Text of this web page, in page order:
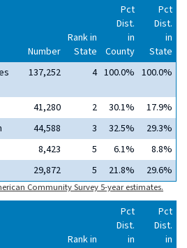
Number
Rank in
State
Pct
Dist.
in
County
Pct
Dist.
in
State
137,252 4 100.0% 100.0%
41,280 2 30.1%
17.9%
44,588 3 32.5%
29.3%
8,423 5 6.1%
8.8%
29,872 5 21.8% 29.6%
Community Survey 5-year estimates.
Rank in
Pct
Dist.
in
Pct
Dist.
in